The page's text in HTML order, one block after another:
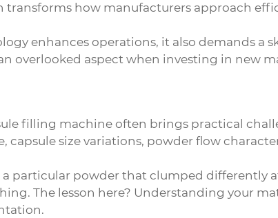
how manufacturers approach
enhances operations, it also demands a
overlooked aspect when investing in new
filling machineoften brings practical
size variations, powder flow
a particular powder that clumped differently
The lesson here? Understanding your